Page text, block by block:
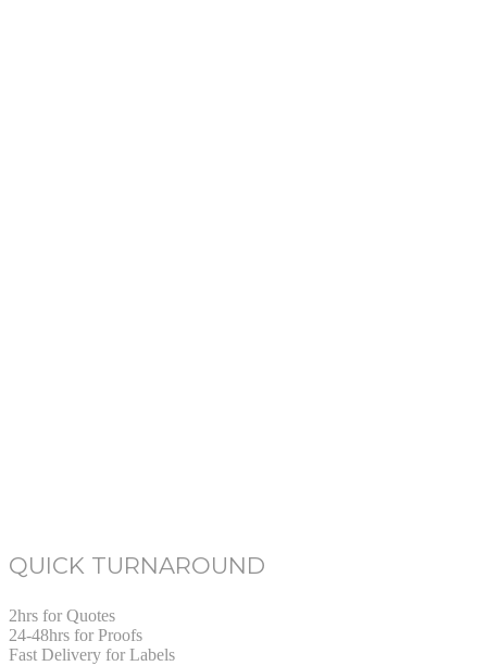
QUICK TURNAROUND
2hrs for Quotes
24-48hrs for Proofs
Fast Delivery for Labels